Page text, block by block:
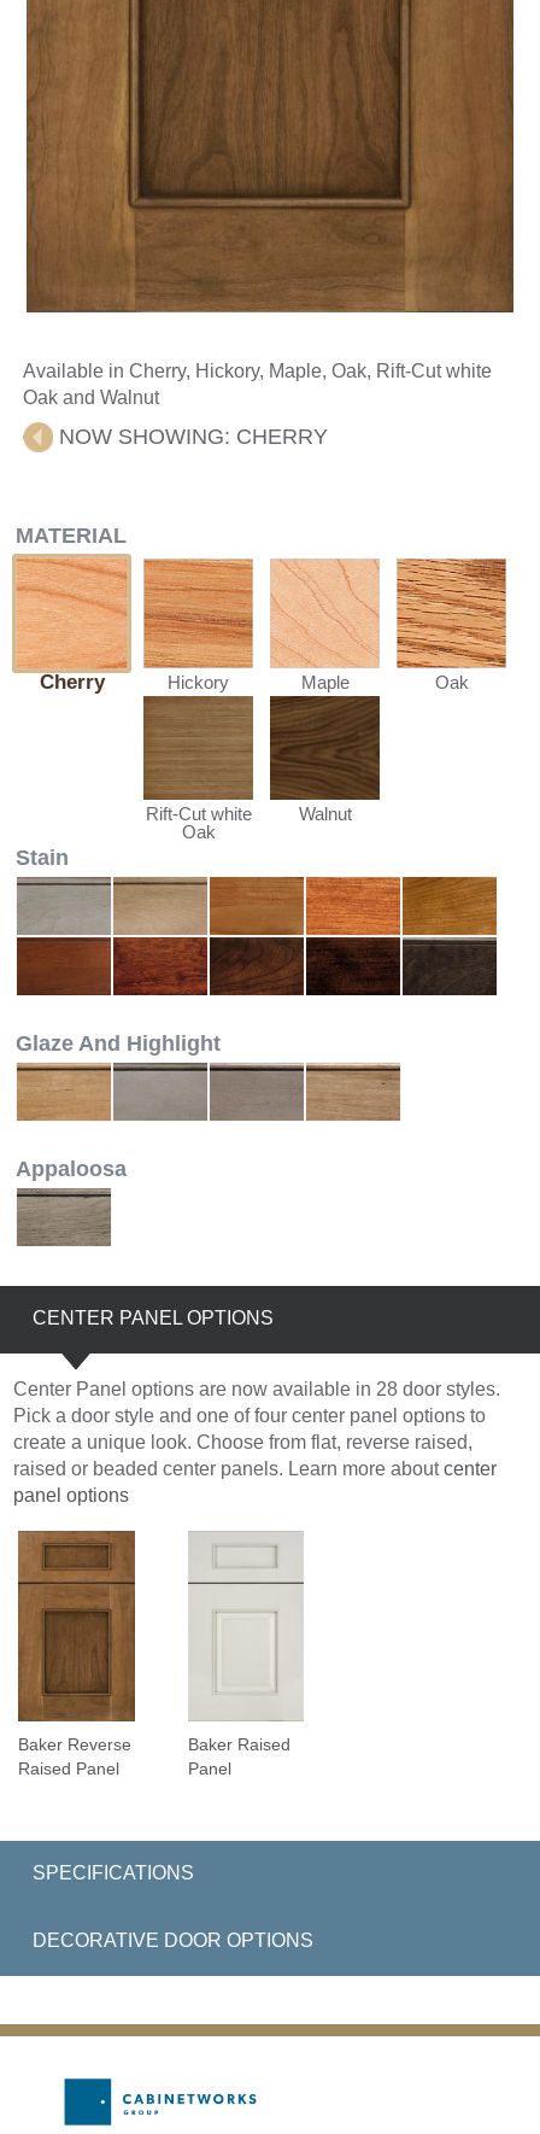
Available in Cherry, Hickory, Maple, Oak, Rift-Cut white
Oak and Walnut
NOW SHOWING: CHERRY
MATERIAL
Cherry Hickory Maple Oak
Rift-Cut white
Oak
Walnut
Stain
Glaze And Highlight
Appaloosa
CENTER PANEL OPTIONS
Center Panel options are now available in 28 door styles.
Pick a door style and one of four center panel options to
create a unique look. Choose from flat, reverse raised,
raised or beaded center panels. Learn more aboutcenter
panel options
Baker Reverse
Raised Panel
Baker Raised
Panel
SPECIFICATIONS
DECORATIVE DOOR OPTIONS